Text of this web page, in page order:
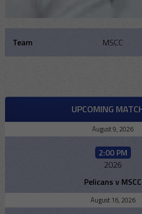
Team MSCC
UPCOMING
August 9, 2026
2:00 PM
2026
Pelicans v MSCC
August 16, 2026